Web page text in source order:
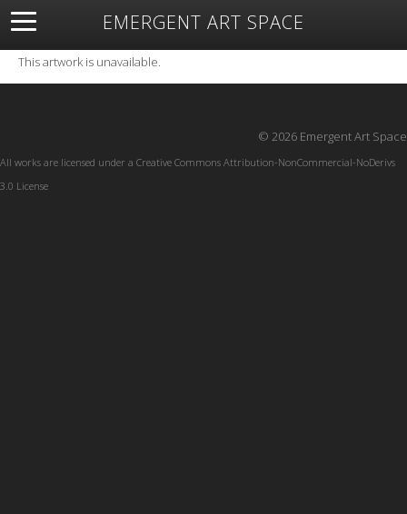
EMERGENT ART SPACE
About Open Space Artists Featured Art
Exhibitions
Resources
This artwork is unavailable.
© 2026 Emergent Art Space
All works are licensed under a Creative Commons Attribution-NonCommercial-NoDerivs
3.0 License